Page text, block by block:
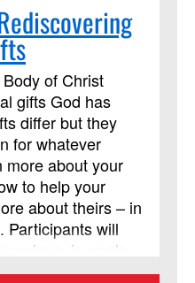
of Christ
gifts God has
differ but they
for whatever
more about your
to help your
about theirs – in
Participants will
journals,
the two weeks.